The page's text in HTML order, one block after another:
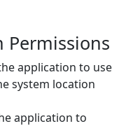
Permissions
application to use
system location
application to